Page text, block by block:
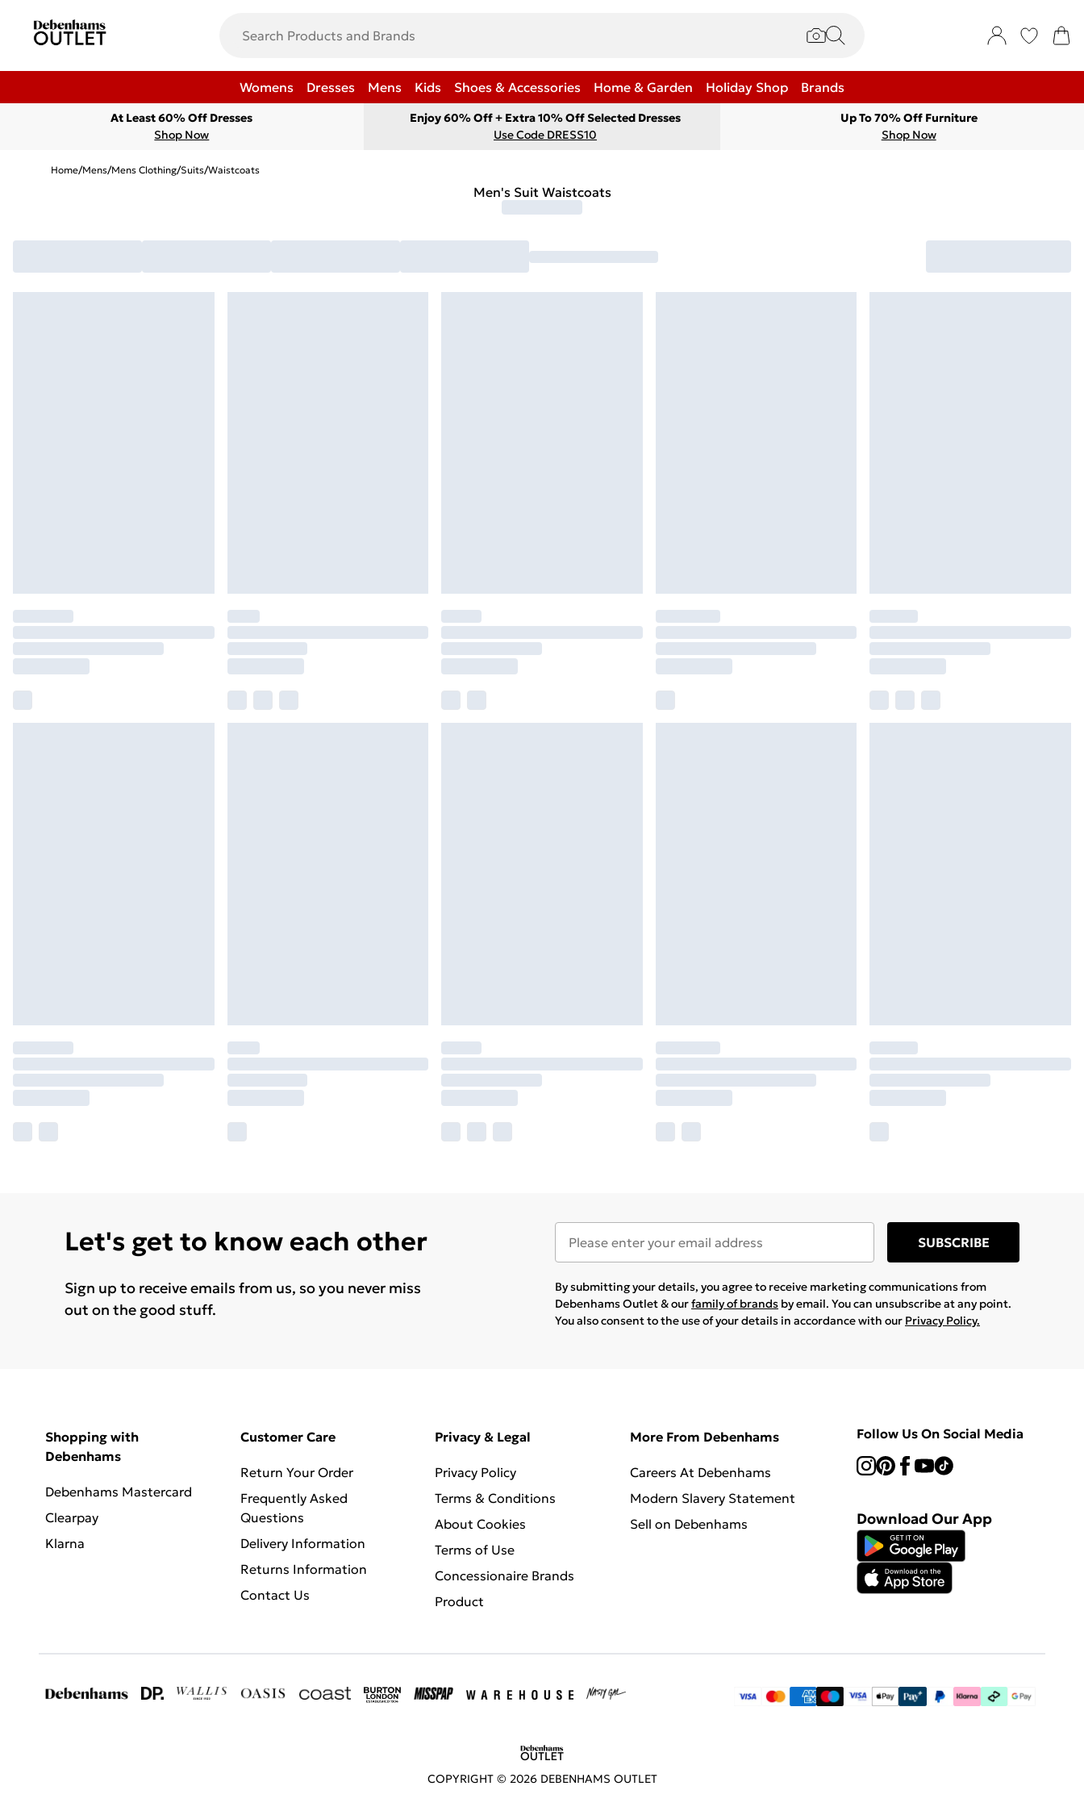
Womens Dresses Mens Kids Shoes & Accessories Home & Garden Holiday Shop Brands
At Least 60% Off Dresses
Shop Now
Enjoy 60% Off + Extra 10% Off Selected Dresses
Use Code DRESS10
Up To 70% Off Furniture
Shop Now
Home/Mens/Mens Clothing/Suits/Waistcoats
Men's Suit Waistcoats
Let's get to know each other
Sign up to receive emails from us, so you never miss
out on the good stuff.
SUBSCRIBE
By submitting your details, you agree to receive marketing communications from
Debenhams Outlet & ourfamily of brands by email. You can unsubscribe at any point.
You also consent to the use of your details in accordance with our Privacy Policy.
Shopping with
Debenhams
Debenhams Mastercard
Clearpay
Klarna
Customer Care
Return Your Order
Frequently Asked
Questions
Delivery Information
Returns Information
Contact Us
Privacy & Legal
Privacy Policy
Terms & Conditions
About Cookies
Terms of Use
Concessionaire Brands
Product
More From Debenhams
Careers At Debenhams
Modern Slavery Statement
Sell on Debenhams
Follow Us On Social Media
Download Our App
COPYRIGHT © 2026 DEBENHAMS OUTLET